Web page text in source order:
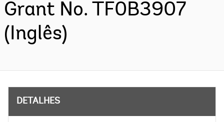
Grant No. TF0B3907
(Inglês)
DETALHES